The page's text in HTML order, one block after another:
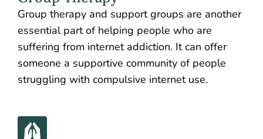
Group therapy and support groups are another
essential part of helping people who are
suffering from internet addiction. It can offer
someone a supportive community of people
struggling with compulsive internet use.